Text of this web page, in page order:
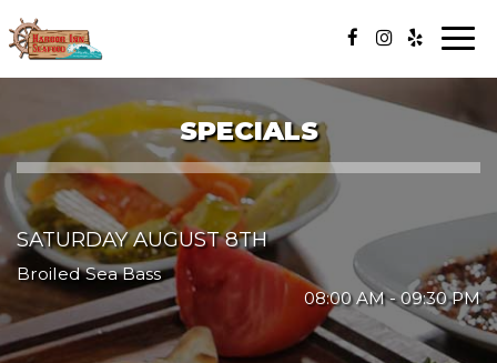
SPECIALS
SATURDAY AUGUST 8TH
Broiled Sea Bass
08:00 AM - 09:30 PM